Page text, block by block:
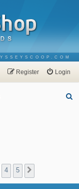
Login
Register
4 5